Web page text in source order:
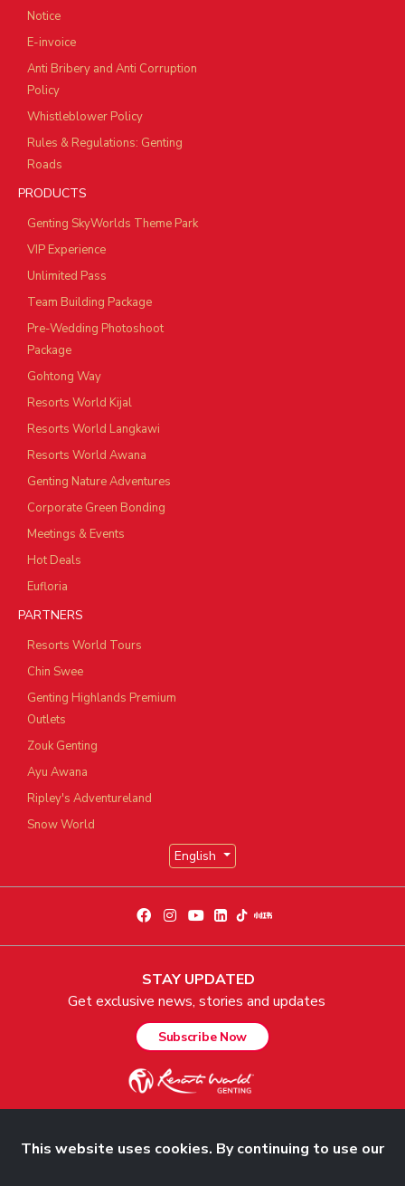
Notice
E-invoice
Anti Bribery and Anti Corruption
Policy
Whistleblower Policy
Rules & Regulations: Genting
Roads
PRODUCTS
Genting SkyWorlds Theme Park
VIP Experience
Unlimited Pass
Team Building Package
Pre-Wedding Photoshoot
Package
Gohtong Way
Resorts World Kijal
Resorts World Langkawi
Resorts World Awana
Genting Nature Adventures
Corporate Green Bonding
Meetings & Events
Hot Deals
Eufloria
PARTNERS
Resorts World Tours
Chin Swee
Genting Highlands Premium
Outlets
Zouk Genting
Ayu Awana
Ripley's Adventureland
Snow World
English
STAY UPDATED
Get exclusive news, stories and updates
Subscribe Now
This website uses cookies. By continuing to use our